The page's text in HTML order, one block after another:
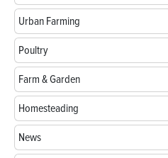
Urban Farming
Poultry
Farm & Garden
Homesteading
News